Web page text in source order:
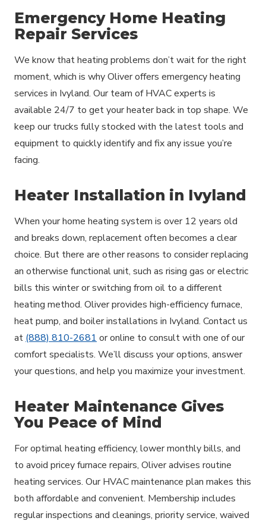
Emergency Home Heating
Repair Services
We know that heating problems don’t wait for the right
moment, which is why Oliver offers emergency heating
services in Ivyland. Our team of HVAC experts is
available 24/7 to get your heater back in top shape. We
keep our trucks fully stocked with the latest tools and
equipment to quickly identify and fix any issue you’re
facing.
Heater Installation in Ivyland
When your home heating system is over 12 years old
and breaks down, replacement often becomes a clear
choice. But there are other reasons to consider replacing
an otherwise functional unit, such as rising gas or electric
bills this winter or switching from oil to a different
heating method. Oliver provides high-efficiency furnace,
heat pump, and boiler installations in Ivyland. Contact us
at (888) 810-2681 or online to consult with one of our
comfort specialists. We’ll discuss your options, answer
your questions, and help you maximize your investment.
Heater Maintenance Gives
You Peace of Mind
For optimal heating efficiency, lower monthly bills, and
to avoid pricey furnace repairs, Oliver advises routine
heating services. Our HVAC maintenance plan makes this
both affordable and convenient. Membership includes
regular inspections and cleanings, priority service, waived